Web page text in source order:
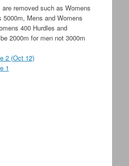
removed such as Womens
5000m, Mens and Womens
400 Hurdles and
2000m for men not 3000m
2 (Oct 12)
1